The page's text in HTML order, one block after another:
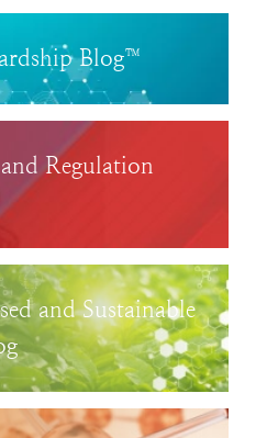
Blog™
Regulation
and Sustainable